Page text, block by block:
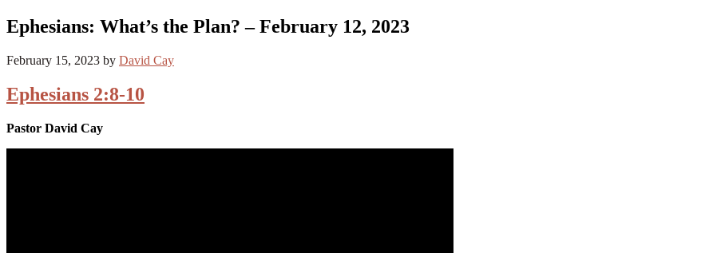
Ephesians: What’s the Plan? – February 12, 2023
February 15, 2023 by David Cay
Ephesians 2:8-10
Pastor David Cay